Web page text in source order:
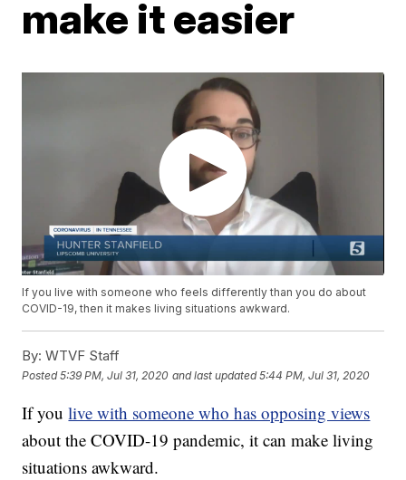
make it easier
If you live with someone who feels differently than you do about
COVID-19, then it makes living situations awkward.
By: WTVF Staff
Posted5:39 PM, Jul 31, 2020 and last updated 5:44 PM, Jul 31, 2020
If youlive with someone who has opposing views
about the COVID-19 pandemic, it can make living
situations awkward.